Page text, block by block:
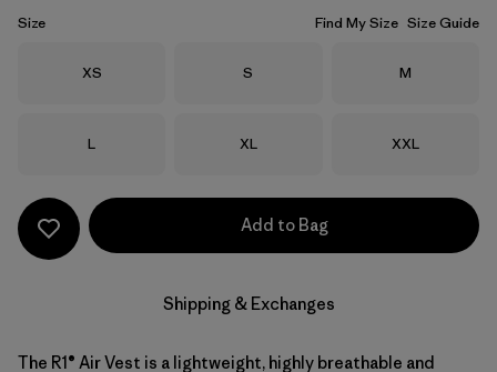
Size Find My Size Size Guide
Size
XS Size
S Size
M
Size
L Size
XL Size
XXL
Add to Bag
Shipping & Exchanges
The R1® Air Vest is a lightweight, highly breathable and